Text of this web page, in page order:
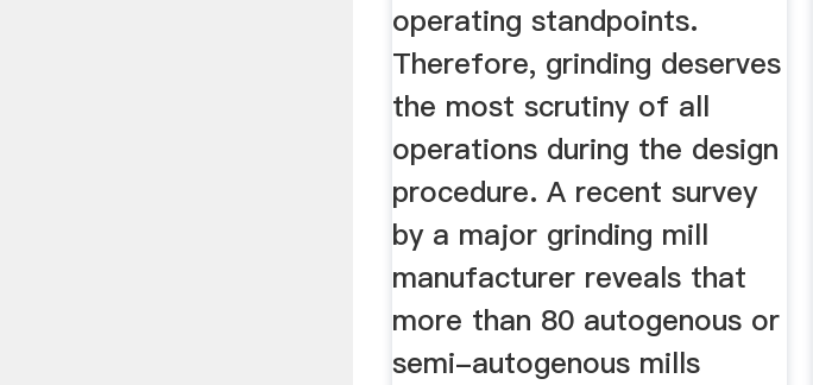
operating standpoints.
Therefore, grinding deserves
the most scrutiny of all
operations during the design
procedure. A recent survey
by a major grinding mill
manufacturer reveals that
more than 80 autogenous or
semi-autogenous mills